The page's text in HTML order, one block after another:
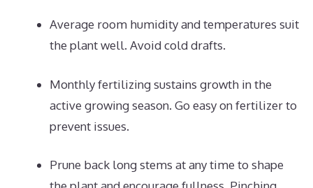
Average room humidity and temperatures suit
the plant well. Avoid cold drafts.
Monthly fertilizing sustains growth in the
active growing season. Go easy on fertilizer to
prevent issues.
Prune back long stems at any time to shape